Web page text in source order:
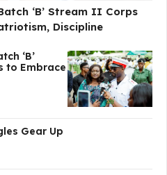
‘B’ Stream II Corps
Discipline
‘B’
to Embrace
Gear Up